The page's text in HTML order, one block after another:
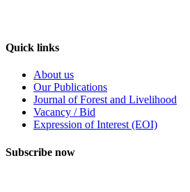
Quick links
About us
Our Publications
Journal of Forest and Livelihood
Vacancy / Bid
Expression of Interest (EOI)
Subscribe now